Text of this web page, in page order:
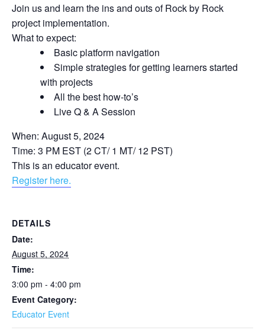
Join us and learn the ins and outs of Rock by Rock
project implementation.
What to expect:
Basic platform navigation
Simple strategies for getting learners started
with projects
All the best how-to’s
Live Q & A Session
When: August 5, 2024
Time: 3 PM EST (2 CT/ 1 MT/ 12 PST)
This is an educator event.
Register here.
DETAILS
Date:
August 5, 2024
Time:
3:00 pm - 4:00 pm
Event Category:
Educator Event